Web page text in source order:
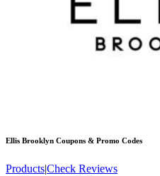
Ellis Brooklyn Coupons & Promo Codes
Products|Check Reviews